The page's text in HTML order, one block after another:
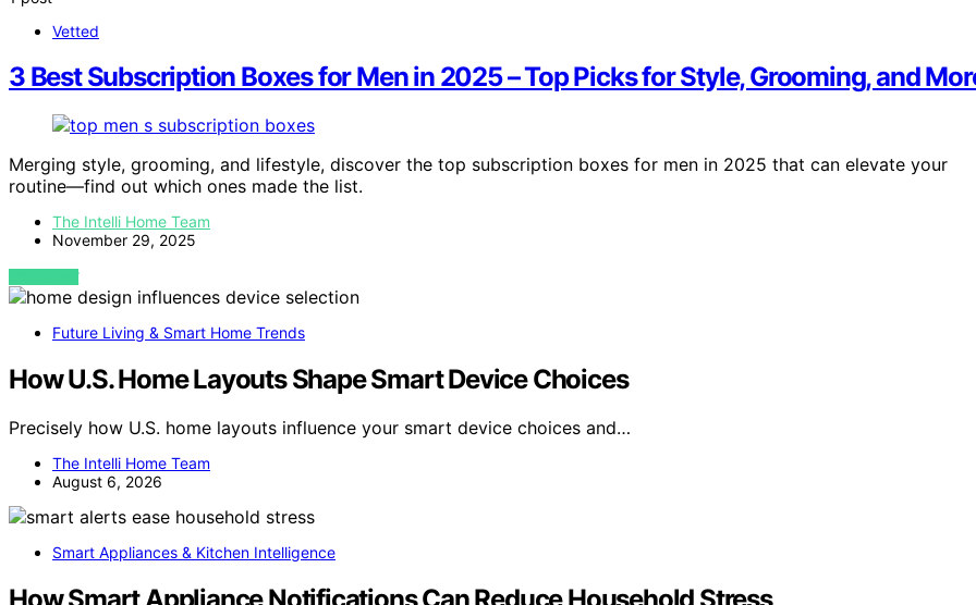
Vetted
3 Best Subscription Boxes for Men in 2025 – Top Picks for Style, Grooming, and
Merging style, grooming, and lifestyle, discover the top subscription boxes for men in 2025 that can elevate your
routine—find out which ones made the list.
The Intelli Home Team
November 29, 2025
VIEW POST
Future Living & Smart Home Trends
How U.S. Home Layouts Shape Smart Device Choices
Precisely how U.S. home layouts influence your smart device choices and…
The Intelli Home Team
August 6, 2026
Smart Appliances & Kitchen Intelligence